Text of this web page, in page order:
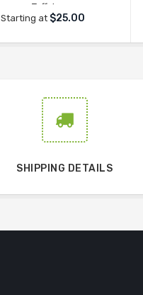
Taffy'
Starting at $25.00
SHIPPING DETAILS